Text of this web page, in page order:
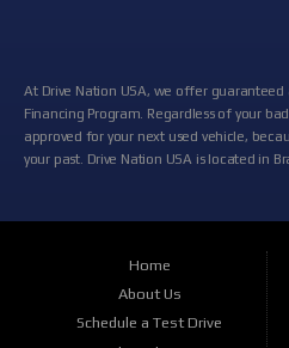
At Drive Nation USA, we offer
Financing Program. Regardless of your
approved for your next used vehicle,
your past. Drive Nation USA is located in
Drive Nation USA, we will help you get
relationships and partnerships with some
and credit unions in the Bradenton area.
cars, truck, van, SUV or family crossover,
At Drive Nation USA, we stock a wide
Choose your new car or truck from our
Home
About Us
Schedule a Test Drive